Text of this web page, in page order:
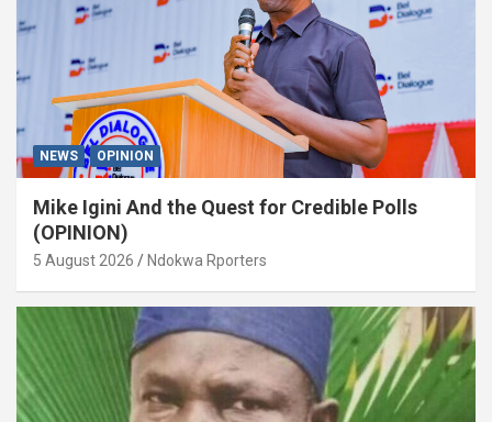
NEWS OPINION
Mike Igini And the Quest for Credible Polls
(OPINION)
5 August 2026 Ndokwa Rporters